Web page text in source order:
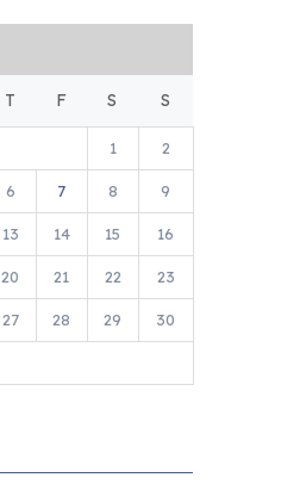
T F S S
1 2
6 7 8 9
13 14 15 16
20 21 22 23
27 28 29 30